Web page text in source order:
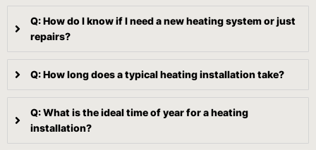
Q: How do I know if I need a new heating system or just
repairs?
Q: How long does a typical heating installation take?
Q: What is the ideal time of year for a heating
installation?